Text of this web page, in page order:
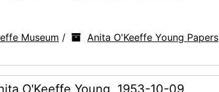
Museum / Anita O'Keeffe Young Papers
O'Keeffe Young, 1953-10-09